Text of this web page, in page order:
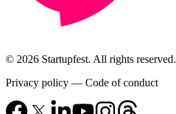
© 2026 Startupfest. All rights reserved.
Privacy policy — Code of conduct